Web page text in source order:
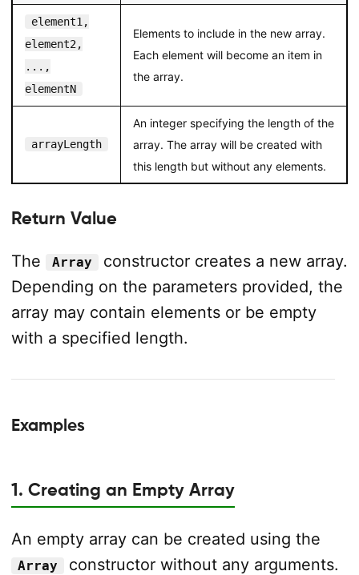
element1,
element2,
...,
elementN
Elements to include in the new array.
Each element will become an item in
the array.
arrayLength
An integer specifying the length of the
array. The array will be created with
this length but without any elements.
Return Value
The Array
constructor creates a new array.
Depending on the parameters provided, the
array may contain elements or be empty
with a specified length.
Examples
1. Creating an Empty Array
An empty array can be created using the
Array constructor without any arguments.